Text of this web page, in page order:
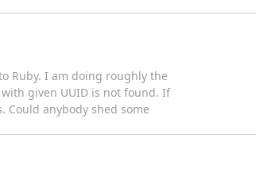
Ruby. I am doing roughly the
given UUID is not found. If
anybody shed some